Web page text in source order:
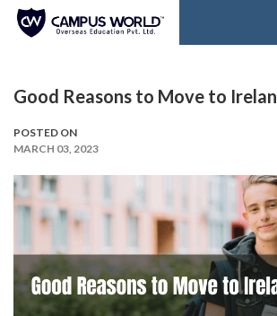
Good Reasons to Move to
POSTED ON
MARCH 03, 2023